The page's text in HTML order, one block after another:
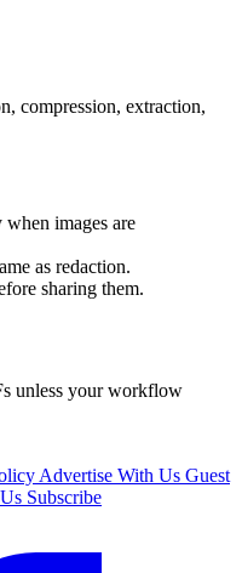
compression, extraction,
images are
as redaction.
sharing them.
unless your workflow
Advertise With Us Guest
Subscribe